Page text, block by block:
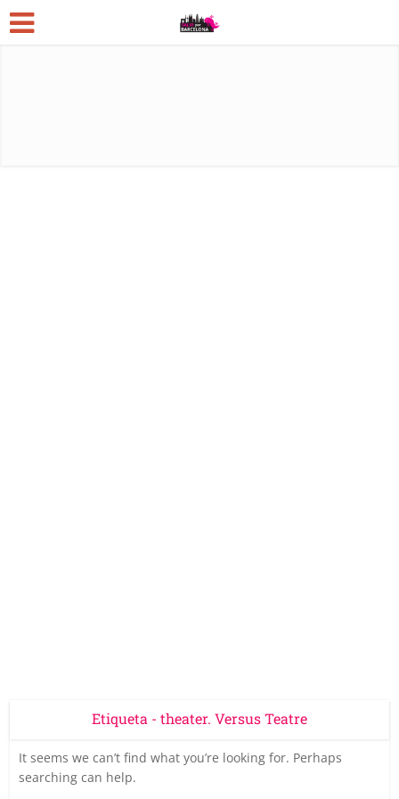
Etiqueta - theater. Versus Teatre
It seems we can’t find what you’re looking for. Perhaps
searching can help.